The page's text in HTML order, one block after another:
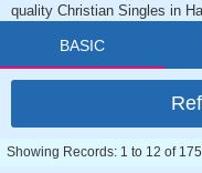
quality Christian Singles in
BASIC
Showing Records: 1 to 12 of